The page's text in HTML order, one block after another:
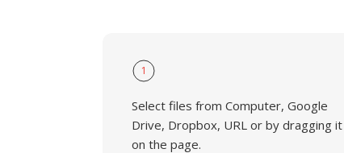
1
Select files from Computer, Google
Drive, Dropbox, URL or by dragging it
on the page.